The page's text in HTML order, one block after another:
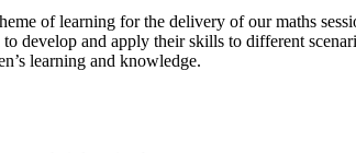
of learning for the delivery of our maths
develop and apply their skills to different
learning and knowledge.